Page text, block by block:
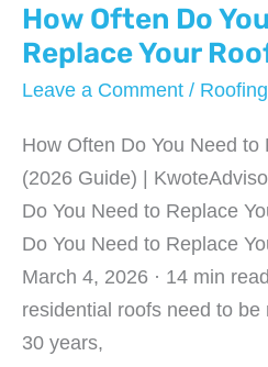
Remodel
a
Kitchen?
How Often Do
Replace Your
Leave a Comment /
How Often Do You Need to
(2026 Guide) |
Do You Need to Replace
Do You Need to Replace
March 4, 2026 · 14 min
residential roofs need to
30 years,